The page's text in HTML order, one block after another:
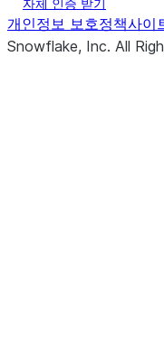
자체 인증 받기
개인정보 보호정책사이
Snowflake, Inc. All